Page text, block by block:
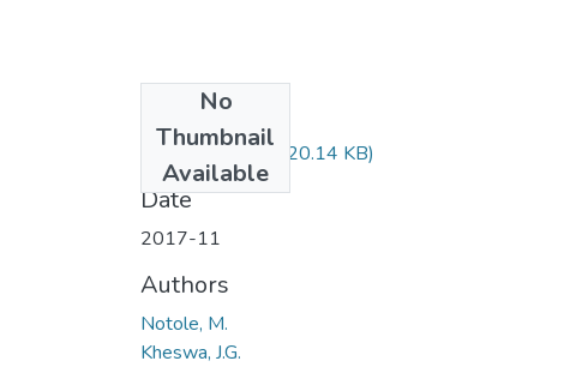
No
Thumbnail
Available
PSY122F.pdf (20.14 KB)
Date
2017-11
Authors
Notole, M.
Kheswa, J.G.